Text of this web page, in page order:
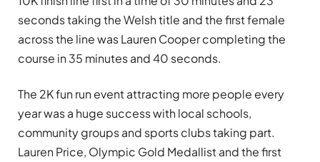
seconds taking the Welsh title and the first female
across the line was Lauren Cooper completing the
course in 35 minutes and 40 seconds.
The 2K fun run event attracting more people every
year was a huge success with local schools,
community groups and sports clubs taking part.
Lauren Price, Olympic Gold Medallist and the first